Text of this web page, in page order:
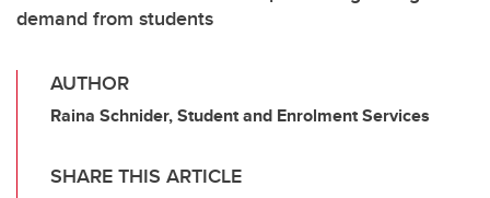
demand from students
AUTHOR
Raina Schnider, Student and Enrolment Services
SHARE THIS ARTICLE